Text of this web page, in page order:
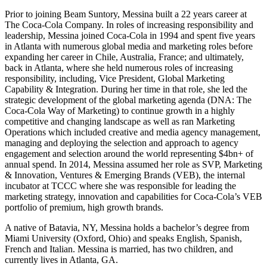
Prior to joining Beam Suntory, Messina built a 22 years career at
The Coca-Cola Company. In roles of increasing responsibility and
leadership, Messina joined Coca-Cola in 1994 and spent five years
in Atlanta with numerous global media and marketing roles before
expanding her career in Chile, Australia, France; and ultimately,
back in Atlanta, where she held numerous roles of increasing
responsibility, including, Vice President, Global Marketing
Capability & Integration. During her time in that role, she led the
strategic development of the global marketing agenda (DNA: The
Coca-Cola Way of Marketing) to continue growth in a highly
competitive and changing landscape as well as ran Marketing
Operations which included creative and media agency management,
managing and deploying the selection and approach to agency
engagement and selection around the world representing $4bn+ of
annual spend. In 2014, Messina assumed her role as SVP, Marketing
& Innovation, Ventures & Emerging Brands (VEB), the internal
incubator at TCCC where she was responsible for leading the
marketing strategy, innovation and capabilities for Coca-Cola’s VEB
portfolio of premium, high growth brands.
A native of Batavia, NY, Messina holds a bachelor’s degree from
Miami University (Oxford, Ohio) and speaks English, Spanish,
French and Italian. Messina is married, has two children, and
currently lives in Atlanta, GA.